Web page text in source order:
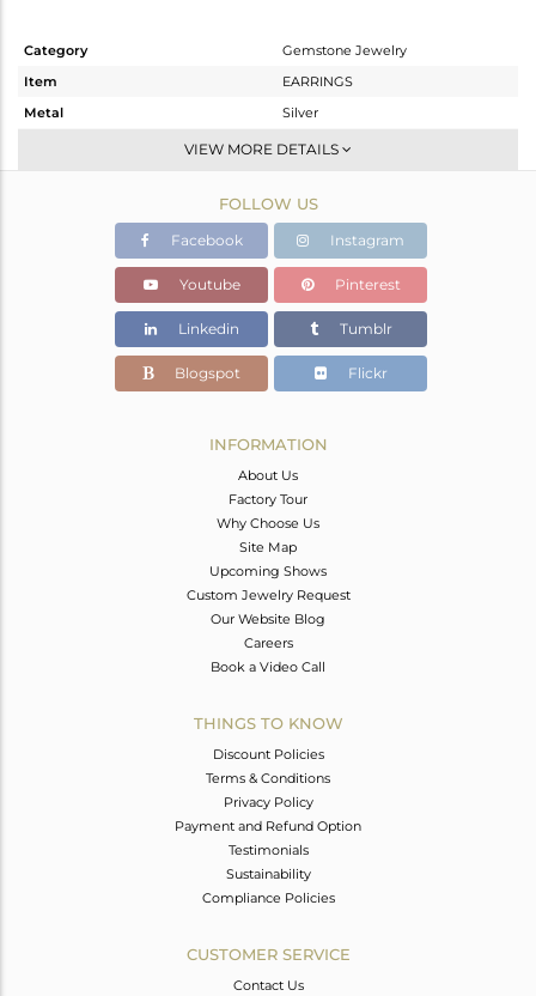
Category
Gemstone Jewelry
Item
EARRINGS
Metal
Silver
Dangle
White
2.55 gms
1.04 gms
Color Stone Weight
7.55 cts
11
VIEW MORE DETAILS
FOLLOW US
Facebook Instagram
Youtube Pinterest
Linkedin Tumblr
Blogspot Flickr
INFORMATION
About Us
Factory Tour
Why Choose Us
Site Map
Upcoming Shows
Custom Jewelry Request
Our Website Blog
Careers
Book a Video Call
THINGS TO KNOW
Discount Policies
Terms & Conditions
Privacy Policy
Payment and Refund Option
Testimonials
Sustainability
Compliance Policies
CUSTOMER SERVICE
Contact Us